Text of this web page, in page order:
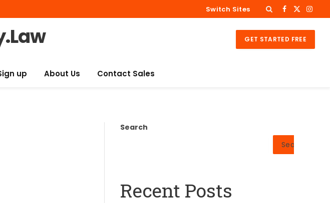
Switch Sites Facebook
X
GET STARTED FREE
up About Us Contact Sales
Search
Search
Recent Posts